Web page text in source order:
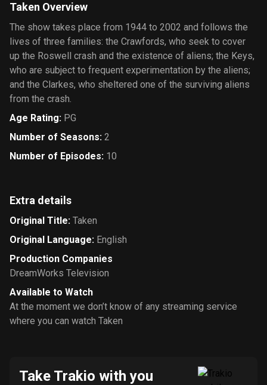
Taken Overview
The show takes place from 1944 to 2002 and follows the
lives of three families: the Crawfords, who seek to cover
up the Roswell crash and the existence of aliens; the Keys,
who are subject to frequent experimentation by the aliens;
and the Clarkes, who sheltered one of the surviving aliens
from the crash.
Age Rating: PG
Number of Seasons: 2
Number of Episodes: 10
Extra details
Original Title: Taken
Original Language: English
Production Companies
DreamWorks Television
Available to Watch
At the moment we don’t know of any streaming service
where you can watch Taken
Take Trakio with you